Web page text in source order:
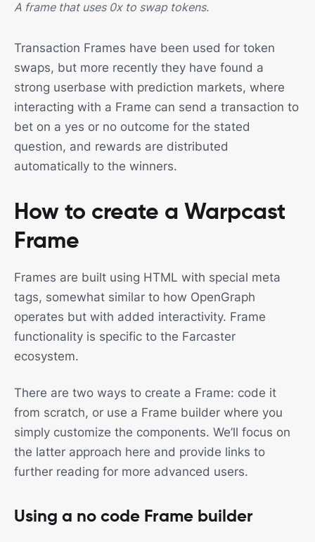
A frame that uses 0x to swap tokens.
Transaction Frames have been used for token
swaps, but more recently they have found a
strong userbase with prediction markets, where
interacting with a Frame can send a transaction to
bet on a yes or no outcome for the stated
question, and rewards are distributed
automatically to the winners.
How to create a Warpcast
Frame
Frames are built using HTML with special meta
tags, somewhat similar to how OpenGraph
operates but with added interactivity. Frame
functionality is specific to the Farcaster
ecosystem.
There are two ways to create a Frame: code it
from scratch, or use a Frame builder where you
simply customize the components. We’ll focus on
the latter approach here and provide links to
further reading for more advanced users.
Using a no code Frame builder